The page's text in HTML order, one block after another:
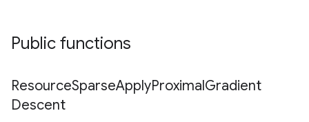
Public functions
ResourceSparseApplyProximalGradient
Descent